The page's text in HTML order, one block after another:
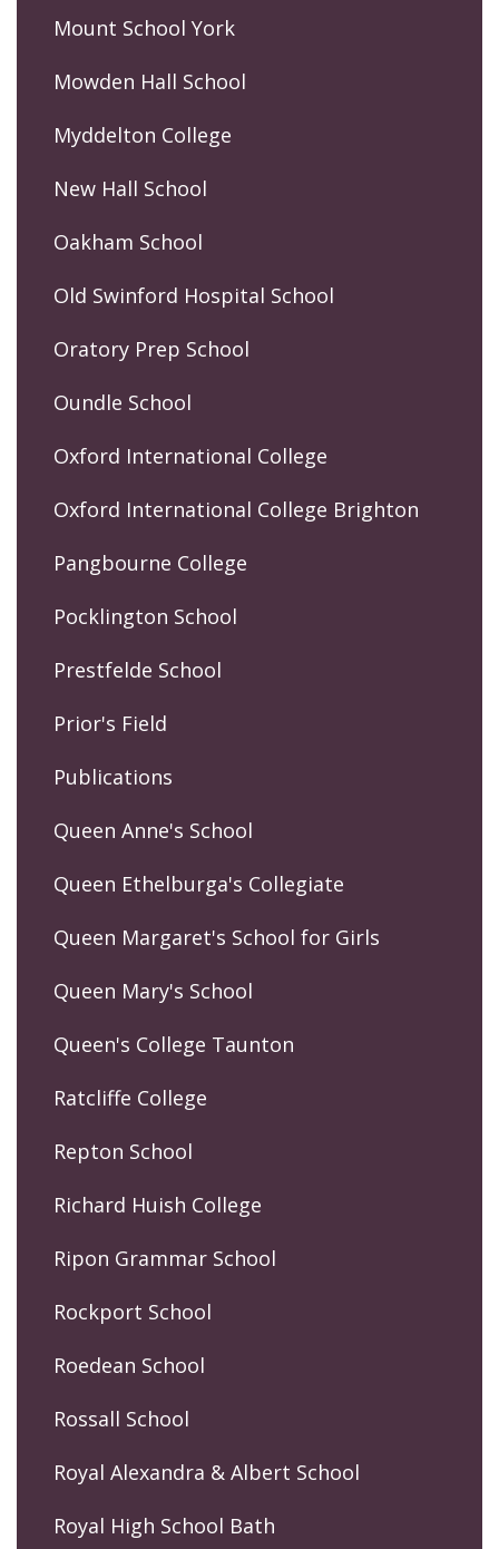
Mount School York
Mowden Hall School
Myddelton College
New Hall School
Oakham School
Old Swinford Hospital School
Oratory Prep School
Oundle School
Oxford International College
Oxford International College Brighton
Pangbourne College
Pocklington School
Prestfelde School
Prior's Field
Publications
Queen Anne's School
Queen Ethelburga's Collegiate
Queen Margaret's School for Girls
Queen Mary's School
Queen's College Taunton
Ratcliffe College
Repton School
Richard Huish College
Ripon Grammar School
Rockport School
Roedean School
Rossall School
Royal Alexandra & Albert School
Royal High School Bath